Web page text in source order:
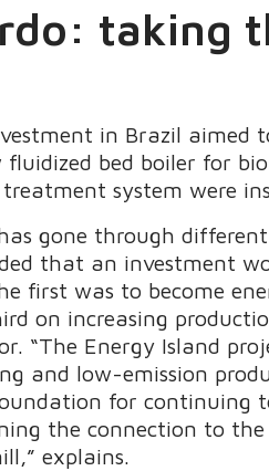
taking
in Brazil
bed boiler for
system were
gone through
that an investment
first was to become
on increasing
“The Energy Island
and low-emission
for continuing
the connection to
explains.